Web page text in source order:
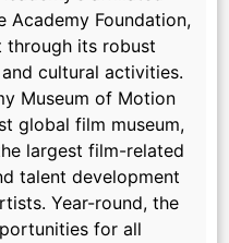
Academy Foundation,
through its robust
cultural activities.
Museum of Motion
global film museum,
largest film-related
talent development
Year-round, the
for all